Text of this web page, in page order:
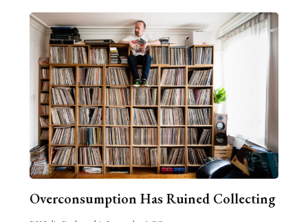
Overconsumption Has Ruined Collecting